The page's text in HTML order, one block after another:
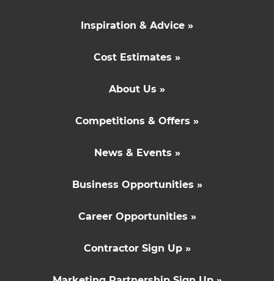
Inspiration & Advice »
Cost Estimates »
About Us »
Competitions & Offers »
News & Events »
Business Opportunities »
Career Opportunities »
Contractor Sign Up »